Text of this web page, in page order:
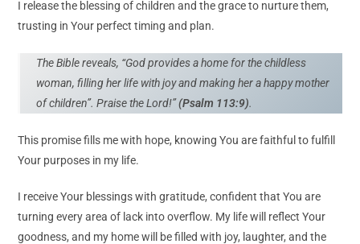
I release the blessing of children and the grace to nurture them,
trusting in Your perfect timing and plan.
The Bible reveals, “God provides a home for the childless
woman, filling her life with joy and making her a happy mother
of children”. Praise the Lord!”(Psalm 113:9).
This promise fills me with hope, knowing You are faithful to fulfill
Your purposes in my life.
I receive Your blessings with gratitude, confident that You are
turning every area of lack into overflow. My life will reflect Your
goodness, and my home will be filled with joy, laughter, and the